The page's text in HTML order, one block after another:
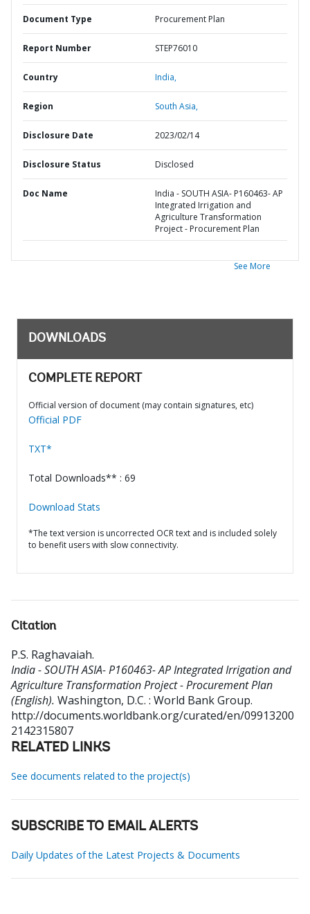
Document Type Procurement Plan
Report Number STEP76010
Country India,
Region South Asia,
Disclosure Date 2023/02/14
Disclosure Status Disclosed
Doc Name
India - SOUTH ASIA- P160463- AP
Integrated Irrigation and
Agriculture Transformation
Project - Procurement Plan
See More
DOWNLOADS
COMPLETE REPORT
Official version of document (may contain signatures, etc)
Official PDF
TXT*
Total Downloads** : 69
Download Stats
*The text version is uncorrected OCR text and is included solely
to benefit users with slow connectivity.
Citation
P.S. Raghavaiah.
India - SOUTH ASIA- P160463- AP Integrated Irrigation and
Agriculture Transformation Project - Procurement Plan
(English). Washington, D.C. : World Bank Group.
http://documents.worldbank.org/curated/en/09913200
2142315807
RELATED LINKS
See documents related to the project(s)
SUBSCRIBE TO EMAIL ALERTS
Daily Updates of the Latest Projects & Documents